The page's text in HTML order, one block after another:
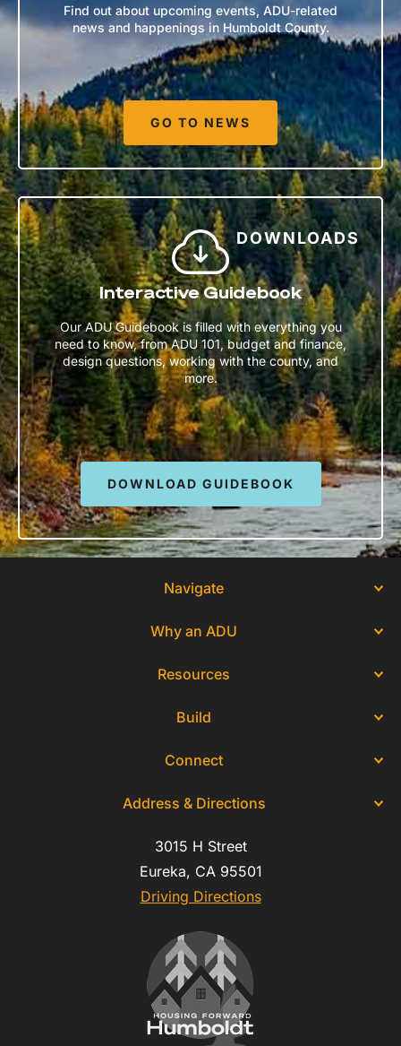
Find out about upcoming events, ADU-related
news and happenings in Humboldt County.
GO TO NEWS
DOWNLOADS
Interactive Guidebook
Our ADU Guidebook is filled with everything you
need to know, from ADU 101, budget and finance,
design questions, working with the county, and
more.
DOWNLOAD GUIDEBOOK
Navigate
Why an ADU
Resources
Build
Connect
Address & Directions
3015 H Street
Eureka, CA 95501
Driving Directions